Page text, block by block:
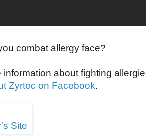
combat allergy face?
information about fighting
Zyrtec on Facebook.